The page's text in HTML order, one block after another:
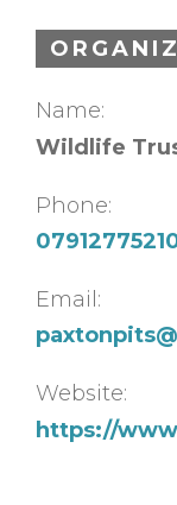
Name:
Wildlife
Phone:
Email:
Website:
https://